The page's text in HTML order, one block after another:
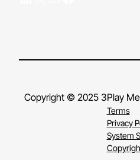
Copyright © 2025 3Play
Terms
Privacy
System